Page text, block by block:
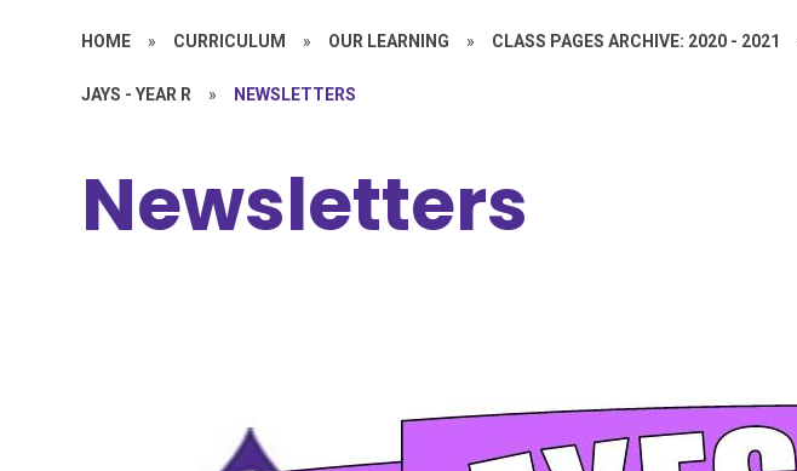
HOME » CURRICULUM » OUR LEARNING » CLASS PAGES ARCHIVE: 2020 - 2021
JAYS - YEAR R » NEWSLETTERS
Newsletters